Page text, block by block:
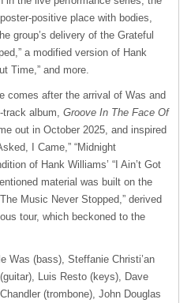
positive place with bodies,
group’s delivery of the Grateful
a modified version of Hank
Time,” and more.
comes after the arrival of Was and
track album, Groove In The Face Of
out in October 2025, and inspired
I Came,” “Midnight
of Hank Williams’ “I Ain’t Got
material was built on the
Music Never Stopped,” derived
tour, which beckoned to the
Was (bass), Steffanie Christi’an
Luis Resto (keys), Dave
(trombone), John Douglas